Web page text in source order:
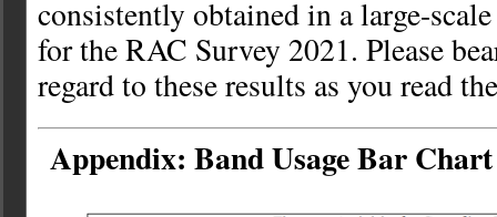
consistently obtained in a large-
for the RAC Survey 2021. Please
regard to these results as you read
Appendix: Band Usage Bar